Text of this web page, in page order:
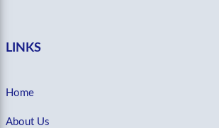
LINKS
Home
About Us